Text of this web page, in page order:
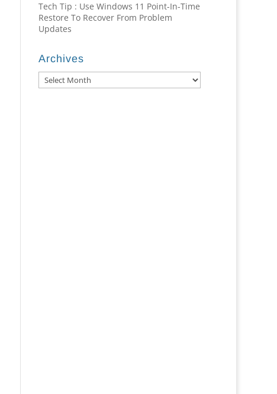
Tech Tip : Use Windows 11 Point-In-Time
Restore To Recover From Problem
Updates
Archives
Archives